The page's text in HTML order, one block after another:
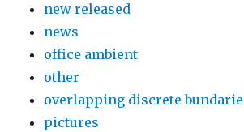
new released
news
office ambient
other
overlapping discrete
pictures